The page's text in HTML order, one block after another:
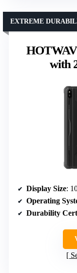
with
EXTREME
Display Size:
Operating
Durability